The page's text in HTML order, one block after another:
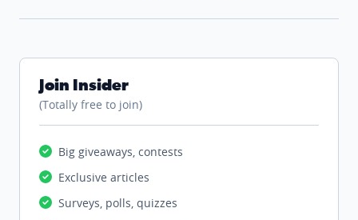
Join Insider
(Totally free to join)
Big giveaways, contests
Exclusive articles
Surveys, polls, quizzes